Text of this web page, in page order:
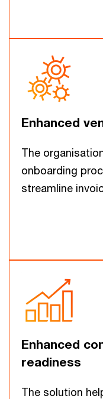
Enhanced
The
onboarding
streamline
Enhanced
readiness
The solution